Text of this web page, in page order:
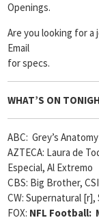
Openings.
Are you looking for
Email
for specs.
WHAT’S ON
ABC: Grey’s
AZTECA: Laura de
Especial, Al Extremo
CBS: Big Brother,
CW: Supernatural
FOX: NFL Football: